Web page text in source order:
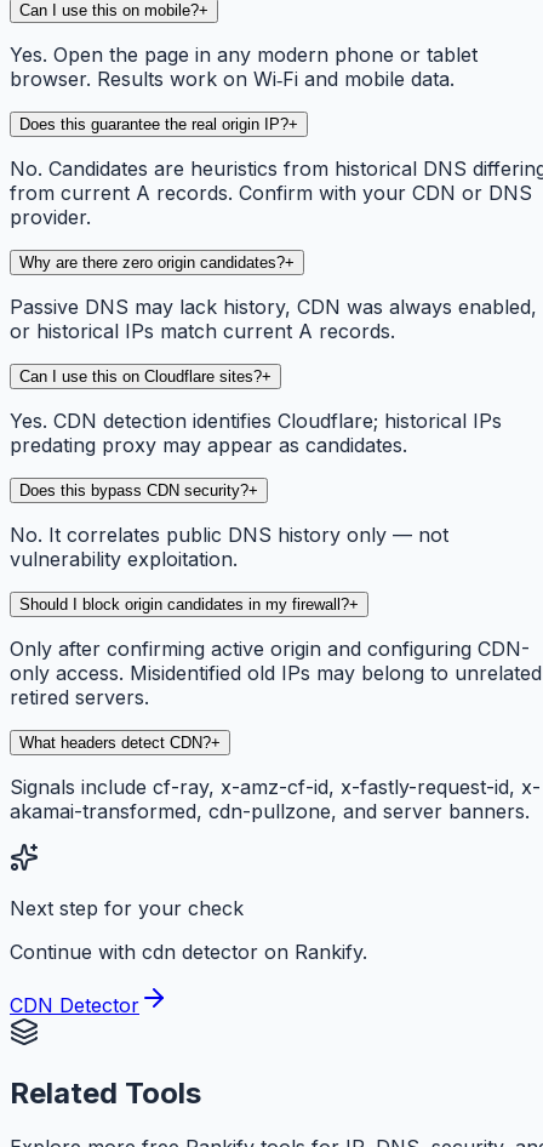
Can I use this on mobile?+
Yes. Open the page in any modern phone or tablet
browser. Results work on Wi‑Fi and mobile data.
Does this guarantee the real origin IP?+
No. Candidates are heuristics from historical DNS
from current A records. Confirm with your CDN or DNS
provider.
Why are there zero origin candidates?+
Passive DNS may lack history, CDN was always enabled,
or historical IPs match current A records.
Can I use this on Cloudflare sites?+
Yes. CDN detection identifies Cloudflare; historical IPs
predating proxy may appear as candidates.
Does this bypass CDN security?+
No. It correlates public DNS history only — not
vulnerability exploitation.
Should I block origin candidates in my firewall?+
Only after confirming active origin and configuring CDN-
only access. Misidentified old IPs may belong to unrelated
retired servers.
What headers detect CDN?+
Signals include cf-ray, x-amz-cf-id, x-fastly-request-id, x-
akamai-transformed, cdn-pullzone, and server banners.
Next step for your check
Continue with cdn detector on Rankify.
CDN Detector
Related Tools